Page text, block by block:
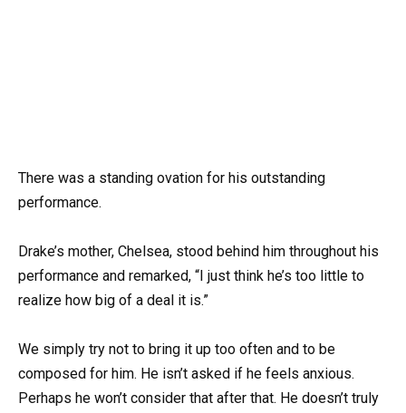
There was a standing ovation for his outstanding
performance.
Drake’s mother, Chelsea, stood behind him throughout his
performance and remarked, “I just think he’s too little to
realize how big of a deal it is.”
We simply try not to bring it up too often and to be
composed for him. He isn’t asked if he feels anxious.
Perhaps he won’t consider that after that. He doesn’t truly